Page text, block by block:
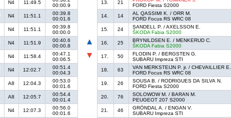
N4 11:49.5
00:00.9
N4 11:51.1
00:39.8
00:01.6
N4 11:51.1
00:39.8
00:00.0
N4 11:51.9
00:40.6
00:00.8
N4 11:58.4
00:47.1
00:06.5
N4 12:02.7
00:51.4
00:04.3
A8 12:04.3
00:53.0
00:01.6
A8 12:05.7
00:54.4
00:01.4
N4 12:07.3
00:56.0
00:01.6
13.
21
FORD Fiesta S2000
14.
14
AL QASSIMI K. / ORR M.
FORD Focus RS WRC 08
15.
24
SANDELL P. / AXELSSON E.
ŠKODA Fabia S2000
16.
25
BRYNILDSEN E. / MENKERUD C.
ŠKODA Fabia S2000
17.
50
FLODIN P. / BERGSTEN G.
SUBARU Impreza STI
18.
63
VAN MERKSTEIJN P. jr. / CHEVAILLIER E.
FORD Focus RS WRC 08
19.
26
SOUSA B. / RODRIGUES DA SILVA N.
FORD Fiesta S2000
20.
76
SOLOWOW M. / BARAN M.
PEUGEOT 207 S2000
21.
46
GRÖNDAL A. / ENGAN V.
SUBARU Impreza STI